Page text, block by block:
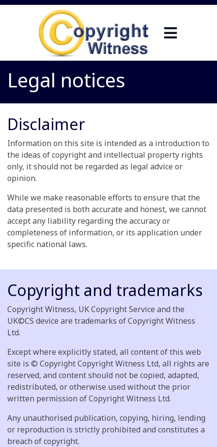
Legal notices
Disclaimer
Information on this site is intended as a introduction to
the ideas of copyright and intellectual property rights
only, it should not be regarded as legal advice or
opinion.
While we make reasonable efforts to ensure that the
data presented is both accurate and honest, we cannot
accept any liability regarding the accuracy or
completeness of information, or its application under
specific national laws.
Copyright and trademarks
Copyright Witness, UK Copyright Service and the
UK©CS device are trademarks of Copyright Witness
Ltd.
Except where explicitly stated, all content of this web
site is © Copyright Copyright Witness Ltd, all rights are
reserved, and content should not be copied, adapted,
redistributed, or otherwise used without the prior
written permission of Copyright Witness Ltd.
Any unauthorised publication, copying, hiring, lending
or reproduction is strictly prohibited and constitutes a
breach of copyright.